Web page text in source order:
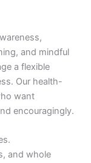
and mindful
a flexible
Our health-
want
encouragingly.
and whole